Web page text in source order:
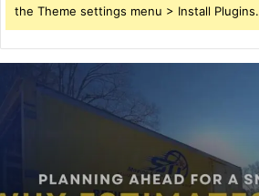
the Theme settings menu > Install Plugins.